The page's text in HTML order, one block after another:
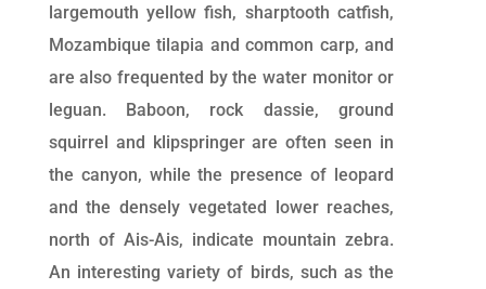
largemouth yellow fish, sharptooth catfish,
Mozambique tilapia and common carp, and
are also frequented by the water monitor or
leguan. Baboon, rock dassie, ground
squirrel and klipspringer are often seen in
the canyon, while the presence of leopard
and the densely vegetated lower reaches,
north of Ais-Ais, indicate mountain zebra.
An interesting variety of birds, such as the